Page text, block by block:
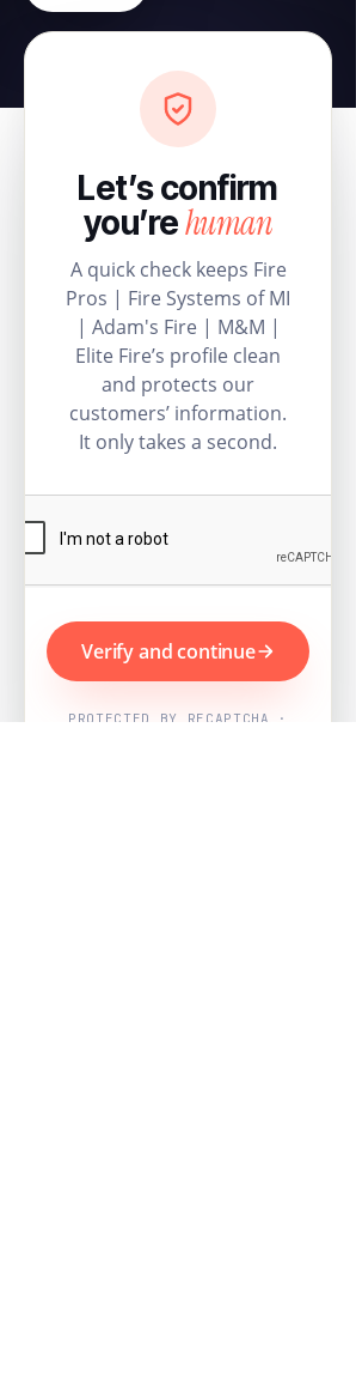
Let’s confirm
you’rehuman
A quick check keeps Fire
Pros | Fire Systems of MI
| Adam's Fire | M&M |
Elite Fire’s profile clean
and protects our
customers’ information.
It only takes a second.
Verify and continue
PROTECTED BY RECAPTCHA ·